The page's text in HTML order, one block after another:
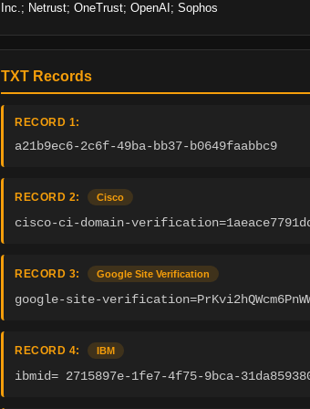
Inc.; Netrust; OneTrust; OpenAI; Sophos
TXT Records
RECORD 1:
a21b9ec6-2c6f-49ba-bb37-b0649faabbc9
RECORD 2: Cisco
cisco-ci-domain-
RECORD 3: Google Site Verification
google-site-
RECORD 4: IBM
ibmid= 2715897e-1fe7-4f75-9bca-